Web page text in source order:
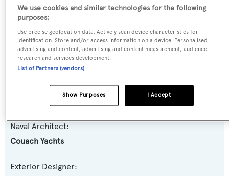
Yacht Subtype:
Planing Fast Yacht
Model:
3700 Fly 7
Naval Architect:
Couach Yachts
Exterior Designer:
We use cookies and similar technologies for the following
purposes:
Use precise geolocation data. Actively scan device characteristics for
identification. Store and/or access information on a device. Personalised
advertising and content, advertising and content measurement, audience
research and services development.
List of Partners (vendors)
I Accept
Show Purposes